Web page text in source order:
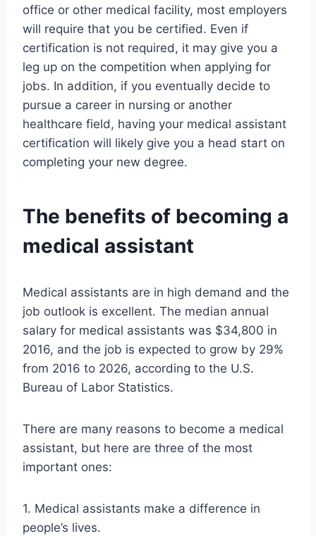
office or other medical facility, most employers
will require that you be certified. Even if
certification is not required, it may give you a
leg up on the competition when applying for
jobs. In addition, if you eventually decide to
pursue a career in nursing or another
healthcare field, having your medical assistant
certification will likely give you a head start on
completing your new degree.
The benefits of becoming a
medical assistant
Medical assistants are in high demand and the
job outlook is excellent. The median annual
salary for medical assistants was $34,800 in
2016, and the job is expected to grow by 29%
from 2016 to 2026, according to the U.S.
Bureau of Labor Statistics.
There are many reasons to become a medical
assistant, but here are three of the most
important ones:
1. Medical assistants make a difference in
people’s lives.